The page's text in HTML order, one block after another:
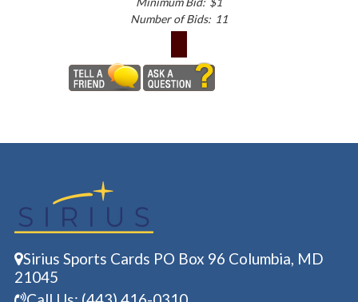
Number of Bids: 11
Sirius Sports Cards PO Box 96 Columbia, MD
21045